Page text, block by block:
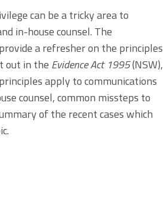
can be a tricky area to
in-house counsel. The
a refresher on the principles
out in the Evidence Act 1995(NSW),
apply to communications
counsel, common missteps to
of the recent cases which